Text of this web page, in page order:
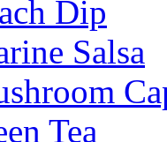
Dip
Salsa
Tea